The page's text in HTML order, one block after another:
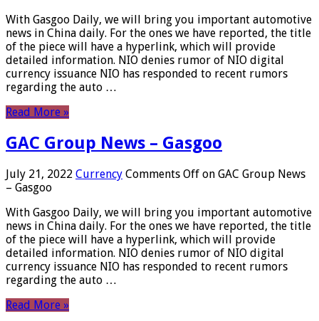
With Gasgoo Daily, we will bring you important automotive
news in China daily. For the ones we have reported, the title
of the piece will have a hyperlink, which will provide
detailed information. NIO denies rumor of NIO digital
currency issuance NIO has responded to recent rumors
regarding the auto …
Read More »
GAC Group News – Gasgoo
July 21, 2022 Currency Comments Off on GAC Group News
– Gasgoo
With Gasgoo Daily, we will bring you important automotive
news in China daily. For the ones we have reported, the title
of the piece will have a hyperlink, which will provide
detailed information. NIO denies rumor of NIO digital
currency issuance NIO has responded to recent rumors
regarding the auto …
Read More »